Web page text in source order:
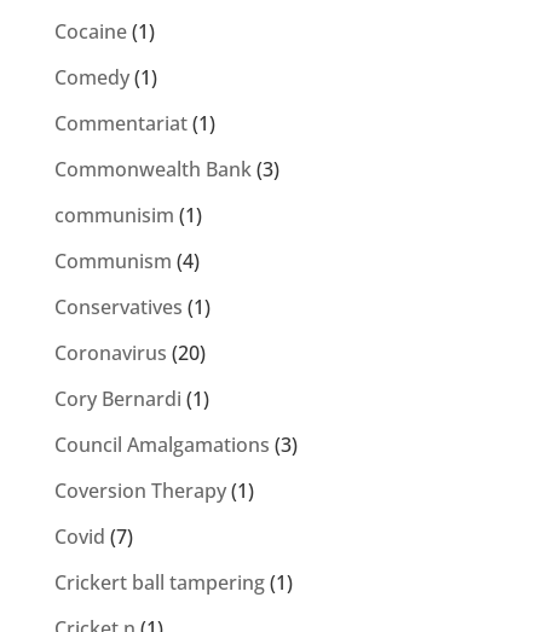
Cocaine(1)
Comedy(1)
Commentariat(1)
Commonwealth Bank(3)
communisim (1)
Communism (4)
Conservatives (1)
Coronavirus (20)
Cory Bernardi (1)
Council Amalgamations (3)
Coversion Therapy(1)
Covid (7)
Crickert ball tampering(1)